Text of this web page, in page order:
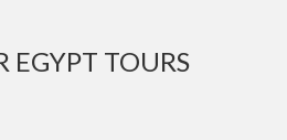
EGYPT TOURS